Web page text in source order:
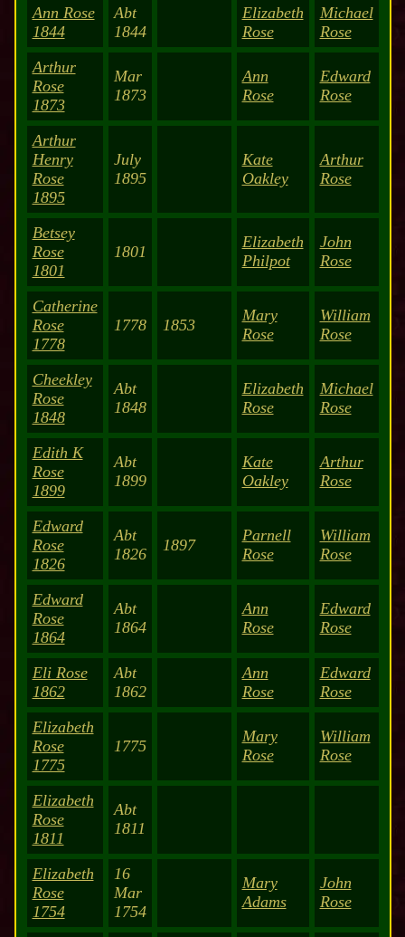
Ann Rose
1844
Abt
1844
Elizabeth
Rose
Michael
Rose
Arthur
Rose
1873
Mar
1873
Ann
Rose
Edward
Rose
Arthur
Henry
Rose
1895
July
1895
Kate
Oakley
Arthur
Rose
Betsey
Rose
1801
1801
Elizabeth
Philpot
John
Rose
Catherine
Rose
1778
1778 1853
Mary
Rose
William
Rose
Cheekley
Rose
1848
Abt
1848
Elizabeth
Rose
Michael
Rose
Edith K
Rose
1899
Abt
1899
Kate
Oakley
Arthur
Rose
Edward
Rose
1826
Abt
1826
1897
Parnell
Rose
William
Rose
Edward
Rose
1864
Abt
1864
Ann
Rose
Edward
Rose
Eli Rose
1862
Abt
1862
Ann
Rose
Edward
Rose
Elizabeth
Rose
1775
1775
Mary
Rose
William
Rose
Elizabeth
Rose
1811
Abt
1811
Elizabeth
Rose
1754
16
Mar
1754
Mary
Adams
John
Rose